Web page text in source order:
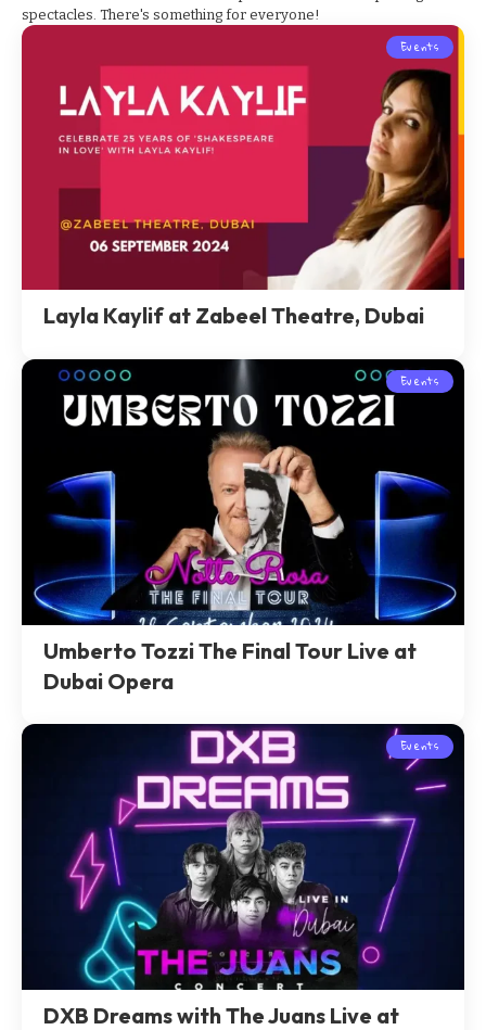
spectacles. There's something for everyone!
Events
Layla Kaylif at Zabeel Theatre, Dubai
Events
Umberto Tozzi The Final Tour Live at
Dubai Opera
Events
DXB Dreams with The Juans Live at